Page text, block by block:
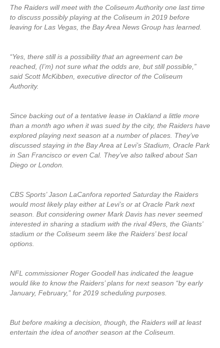
The Raiders will meet with the Coliseum Authority one last time
to discuss possibly playing at the Coliseum in 2019 before
leaving for Las Vegas, the Bay Area News Group has learned.
“Yes, there still is a possibility that an agreement can be
reached, (I’m) not sure what the odds are, but still possible,”
said Scott McKibben, executive director of the Coliseum
Authority.
Since backing out of a tentative lease in Oakland a little more
than a month ago when it was sued by the city, the Raiders have
explored playing next season at a number of places. They’ve
discussed staying in the Bay Area at Levi’s Stadium, Oracle Park
in San Francisco or even Cal. They’ve also talked about San
Diego or London.
CBS Sports’ Jason LaCanfora reported Saturday the Raiders
would most likely play either at Levi’s or at Oracle Park next
season. But considering owner Mark Davis has never seemed
interested in sharing a stadium with the rival 49ers, the Giants’
stadium or the Coliseum seem like the Raiders’ best local
options.
NFL commissioner Roger Goodell has indicated the league
would like to know the Raiders’ plans for next season “by early
January, February,” for 2019 scheduling purposes.
But before making a decision, though, the Raiders will at least
entertain the idea of another season at the Coliseum.